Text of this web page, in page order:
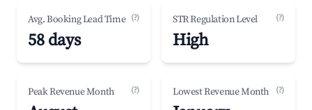
Avg. Booking Lead Time (?)
58 days
STR Regulation Level (?)
High
Peak Revenue Month (?) Lowest Revenue Month (?)